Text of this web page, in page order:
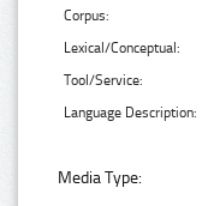
Corpus:
Lexical/Conceptual:
Tool/Service:
Language Description:
Media Type: